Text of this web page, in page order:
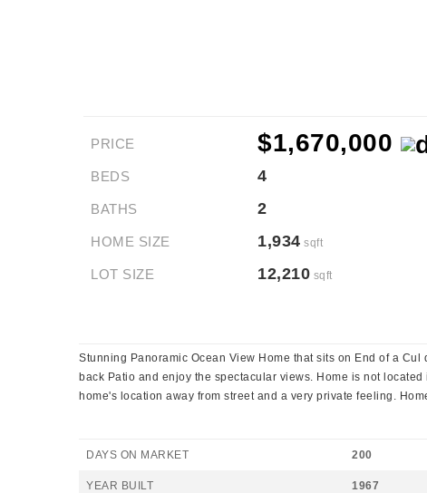
PRICE $1,670,000
BEDS 4
BATHS 2
HOME SIZE 1,934 sqft
LOT SIZE 12,210 sqft
Stunning Panoramic Ocean View Home that sits on End of a
back Patio and enjoy the spectacular views. Home is not
home's location away from street and a very private feeling.
DAYS ON MARKET 200
YEAR BUILT 1967